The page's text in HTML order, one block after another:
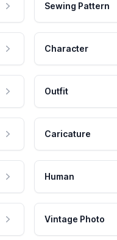
Sewing Pattern
Character
Outfit
Caricature
Human
Vintage Photo